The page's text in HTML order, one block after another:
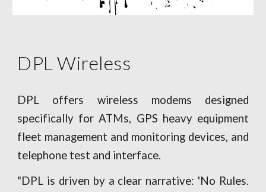
DPL Wireless
DPL offers wireless modems designed
specifically for ATMs, GPS heavy equipment
fleet management and monitoring devices, and
telephone test and interface.
"DPL is driven by a clear narrative: 'No Rules.